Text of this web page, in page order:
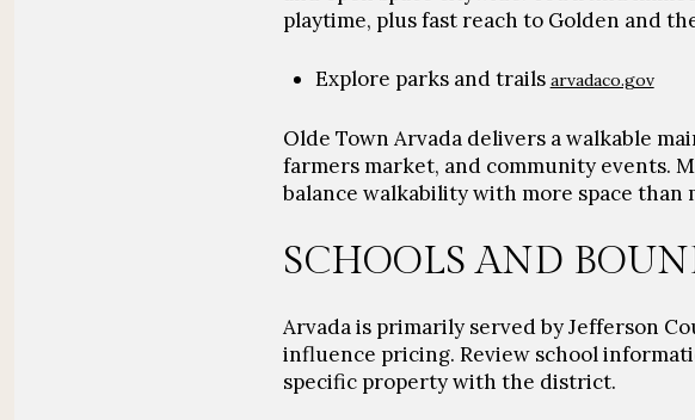
playtime, plus fast reach to Golden and
Explore parks and trails arvadaco.gov
Olde Town Arvada delivers a walkable
farmers market, and community events.
balance walkability with more space than
SCHOOLS AND
Arvada is primarily served by Jefferson
influence pricing. Review school
specific property with the district.